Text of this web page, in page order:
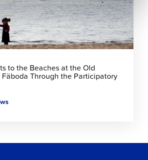
to the Beaches at the Old
Through the Participatory